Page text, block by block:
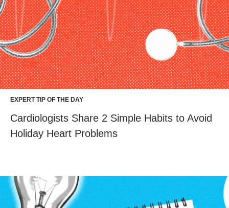
EXPERT TIP OF THE DAY
Cardiologists Share 2 Simple Habits to Avoid
Holiday Heart Problems